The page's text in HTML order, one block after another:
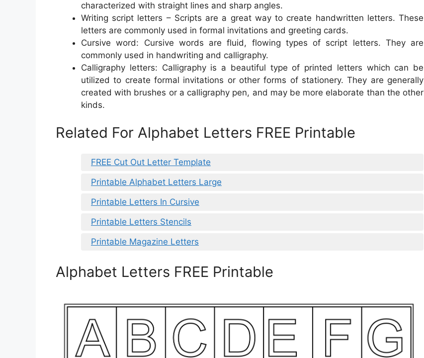
characterized with straight lines and sharp angles.
Writing script letters – Scripts are a great way to create handwritten letters. These
letters are commonly used in formal invitations and greeting cards.
Cursive word: Cursive words are fluid, flowing types of script letters. They are
commonly used in handwriting and calligraphy.
Calligraphy letters: Calligraphy is a beautiful type of printed letters which can be
utilized to create formal invitations or other forms of stationery. They are generally
created with brushes or a calligraphy pen, and may be more elaborate than the other
kinds.
Related For Alphabet Letters FREE Printable
FREE Cut Out Letter Template
Printable Alphabet Letters Large
Printable Letters In Cursive
Printable Letters Stencils
Printable Magazine Letters
Alphabet Letters FREE Printable